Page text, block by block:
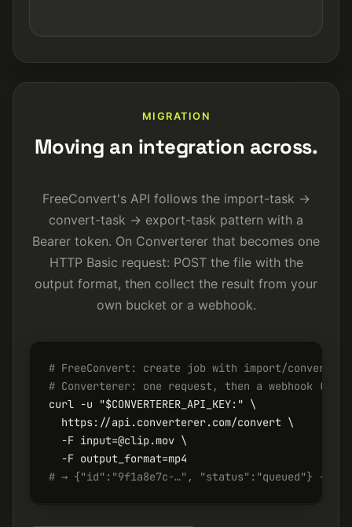
MIGRATION
Moving an integration across.
FreeConvert's API follows the import-task →
convert-task → export-task pattern with a
Bearer token. On Converterer that becomes one
HTTP Basic request: POST the file with the
output format, then collect the result from your
own bucket or a webhook.
# FreeConvert: create job with import/convert/
# Converterer: one request, then a webhook (or
curl -u "$CONVERTERER_API_KEY:" \
  https://api.converterer.com/convert \
  -F input=@clip.mov \
# → {"id":"9f1a8e7c-…", "status":"queued"} -